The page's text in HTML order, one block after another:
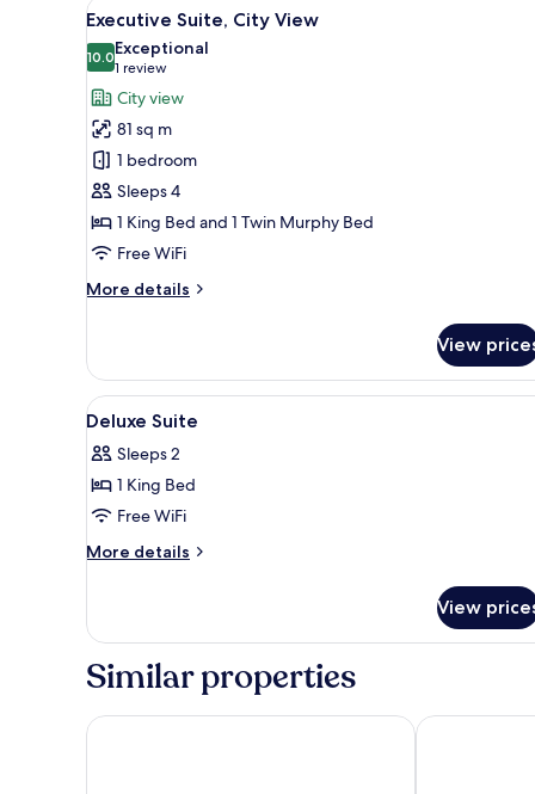
View
all
photos
for
Executive
Suite,
City
View
9
Executive Suite, City View
10.010.0 out of 10
Exceptional
1 review
(1
review)
City view
81 sq m
1 bedroom
Sleeps 4
1 King Bed and 1 Twin Murphy Bed
Free WiFi
More details
More
Suite,
City
View
View
View
all
photos
for
Deluxe
Suite
Premium bedding, in-room
6
Deluxe Suite
Sleeps 2
1 King Bed
Free WiFi
More details
More
Suite
View
Similar properties
Sherwood Residence Hotel Nikko